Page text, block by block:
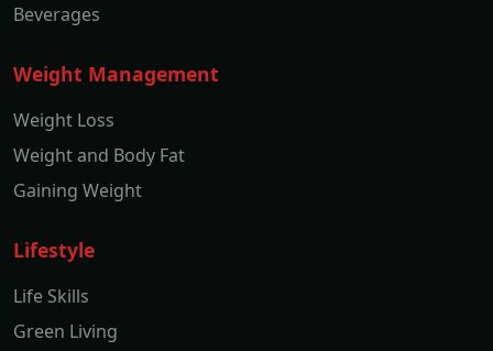
Beverages
Weight Management
Weight Loss
Weight and Body Fat
Gaining Weight
Lifestyle
Life Skills
Green Living